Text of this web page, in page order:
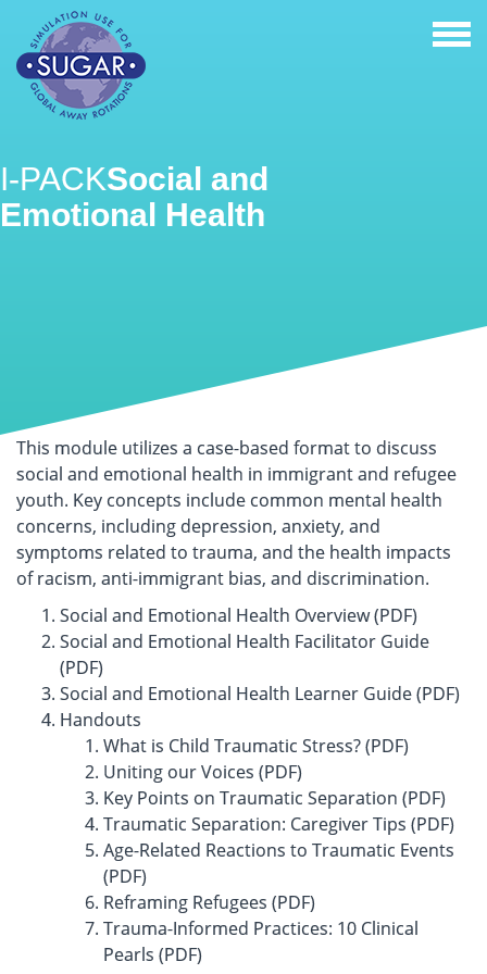
I-PACKSocial and
Emotional Health
This module utilizes a case-based format to discuss
social and emotional health in immigrant and refugee
youth. Key concepts include common mental health
concerns, including depression, anxiety, and
symptoms related to trauma, and the health impacts
of racism, anti-immigrant bias, and discrimination.
Social and Emotional Health Overview (PDF)
Social and Emotional Health Facilitator Guide
(PDF)
Social and Emotional Health Learner Guide (PDF)
Handouts
What is Child Traumatic Stress? (PDF)
Uniting our Voices (PDF)
Key Points on Traumatic Separation (PDF)
Traumatic Separation: Caregiver Tips (PDF)
Age-Related Reactions to Traumatic Events
(PDF)
Reframing Refugees (PDF)
Trauma-Informed Practices: 10 Clinical
Pearls (PDF)